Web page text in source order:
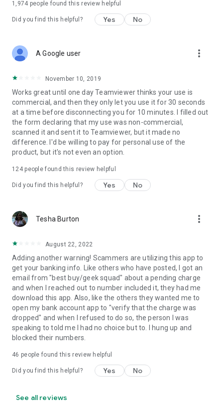
1,974 people found this review helpful
Did you find this helpful? Yes No
A Google user more_vert
November 10, 2019
Works great until one day Teamviewer thinks your use is
commercial, and then they only let you use it for 30 seconds
at a time before disconnecting you for 10 minutes. I filled out
the form declaring that my use was non-commercial,
scanned it and sent it to Teamviewer, but it made no
difference. I'd be willing to pay for personal use of the
product, but it's not even an option.
124people found this review helpful
Did you find this helpful? Yes No
Tesha Burton more_vert
August 22, 2022
Adding another warning! Scammers are utilizing this app to
get your banking info. Like others who have posted, I got an
email from "best buy/geek squad" about a pending charge
and when I reached out to number included it, they had me
download this app. Also, like the others they wanted me to
open my bank account app to "verify that the charge was
dropped" and when I refused to do so, the person I was
speaking to told me I had no choice but to. I hung up and
blocked their numbers.
46 people found this review helpful
Did you find this helpful? Yes No
See all reviews